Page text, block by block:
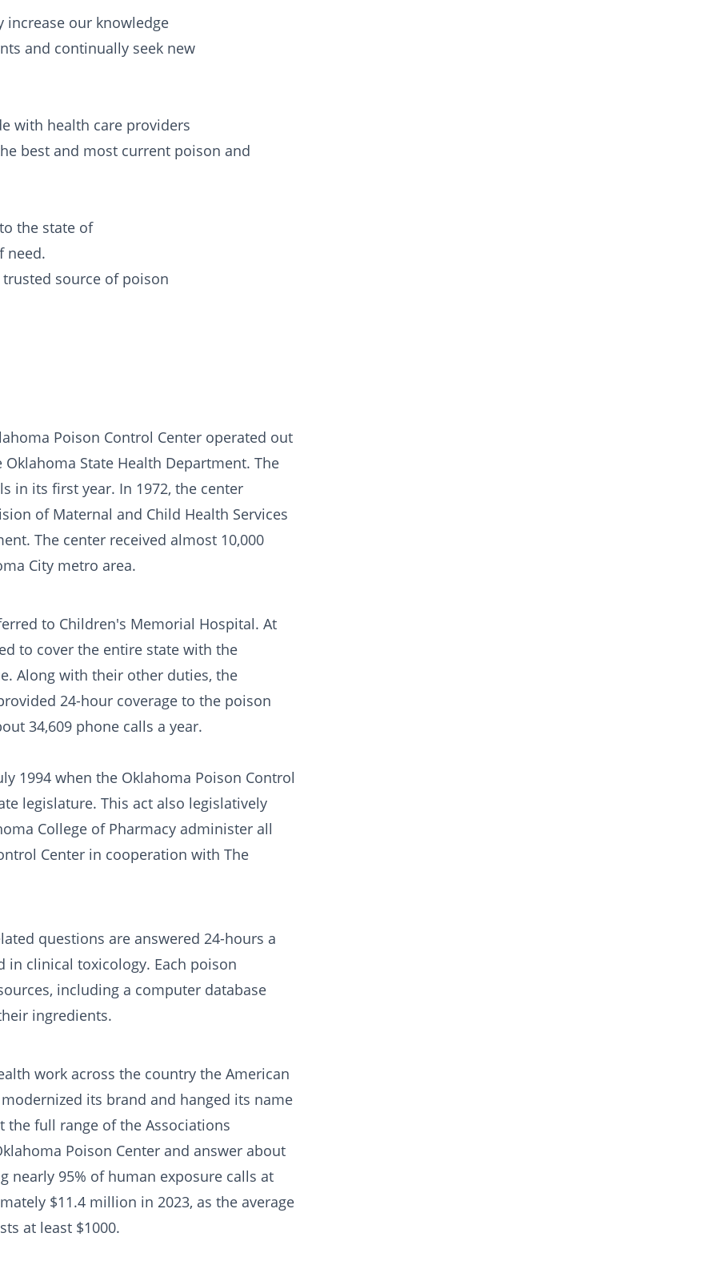
our knowledge
and continually seek new
with health care providers
best and most current poison and
the state of
need.
source of poison
Poison Control Center operated out
State Health Department. The
in its first year. In 1972, the center
of Maternal and Child Health Services
The center received almost 10,000
City metro area.
to Children's Memorial Hospital. At
to cover the entire state with the
Along with their other duties, the
24-hour coverage to the poison
34,609 phone calls a year.
1994 when the Oklahoma Poison Control
legislature. This act also legislatively
College of Pharmacy administer all
Center in cooperation with The
questions are answered 24-hours a
in clinical toxicology. Each poison
including a computer database
ingredients.
work across the country the American
its brand and hanged its name
the full range of the Associations
Poison Center and answer about
nearly 95% of human exposure calls at
$11.4 million in 2023, as the average
at least $1000.